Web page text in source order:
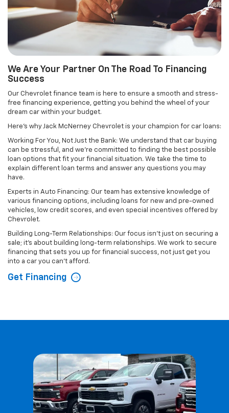
We Are Your Partner On The Road To Financing
Success
Our Chevrolet finance team is here to ensure a smooth and stress-
free financing experience, getting you behind the wheel of your
dream car within your budget.
Here's why Jack McNerney Chevrolet is your champion for car loans:
Working For You, Not Just the Bank: We understand that car buying
can be stressful, and we're committed to finding the best possible
loan options that fit your financial situation. We take the time to
explain different loan terms and answer any questions you may
have.
Experts in Auto Financing: Our team has extensive knowledge of
various financing options, including loans for new and pre-owned
vehicles, low credit scores, and even special incentives offered by
Chevrolet.
Building Long-Term Relationships: Our focus isn't just on securing a
sale; it's about building long-term relationships. We work to secure
financing that sets you up for financial success, not just get you
into a car you can't afford.
Get Financing